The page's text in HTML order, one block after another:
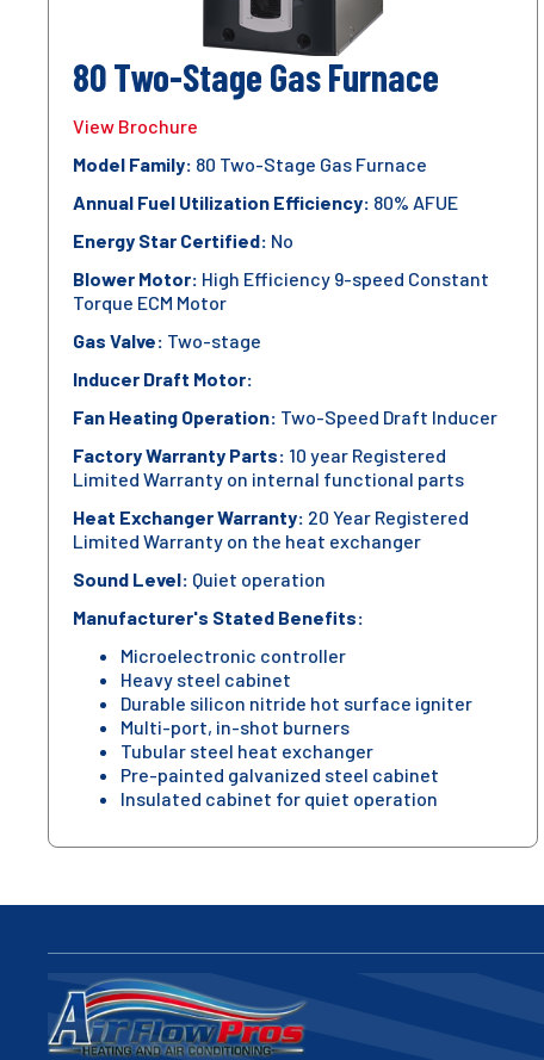
80 Two-Stage Gas Furnace
View Brochure
Model Family: 80 Two-Stage Gas Furnace
Annual Fuel Utilization Efficiency: 80% AFUE
Energy Star Certified: No
Blower Motor: High Efficiency 9-speed Constant
Torque ECM Motor
Gas Valve: Two-stage
Inducer Draft Motor:
Fan Heating Operation: Two-Speed Draft Inducer
Factory Warranty Parts: 10 year Registered
Limited Warranty on internal functional parts
Heat Exchanger Warranty: 20 Year Registered
Limited Warranty on the heat exchanger
Sound Level: Quiet operation
Manufacturer's Stated Benefits:
Microelectronic controller
Heavy steel cabinet
Durable silicon nitride hot surface igniter
Multi-port, in-shot burners
Tubular steel heat exchanger
Pre-painted galvanized steel cabinet
Insulated cabinet for quiet operation